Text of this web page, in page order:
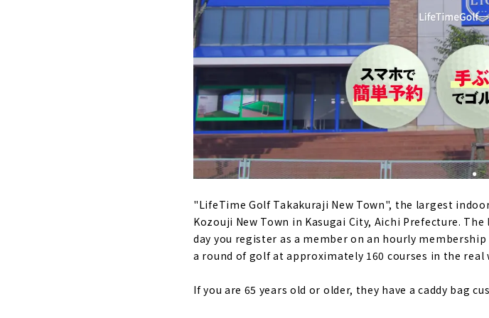
"Tonarino Golf", an "adult playground"
Enjoy 24 hours a day, 365 days a year!
range for charter and membership |
About
For golfers who are serious about
Handa City
About
Prefecture
About
Affordable membership indoor golf course
"SHARE GOLF YAGOTO" where you can
"LifeTime Golf Takakuraji New Town", the largest
Kozouji New Town in Kasugai City, Aichi Prefecture.
day you register as a member on an hourly
a round of golf at approximately 160 courses in the real
If you are 65 years old or older, they have a caddy bag